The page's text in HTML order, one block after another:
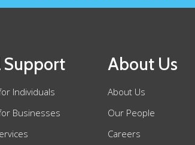
Support
Individuals
Businesses
About Us
About Us
Our People
Careers